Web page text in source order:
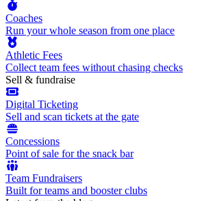
Coaches
Run your whole season from one place
Athletic Fees
Collect team fees without chasing checks
Sell & fundraise
Digital Ticketing
Sell and scan tickets at the gate
Concessions
Point of sale for the snack bar
Team Fundraisers
Built for teams and booster clubs